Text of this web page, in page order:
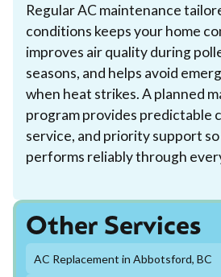
Regular AC maintenance
conditions keeps your home
improves air quality during
seasons, and helps avoid
when heat strikes. A planned
program provides predictable
service, and priority support
performs reliably through
Other Services
AC Replacement in Abbotsford, BC